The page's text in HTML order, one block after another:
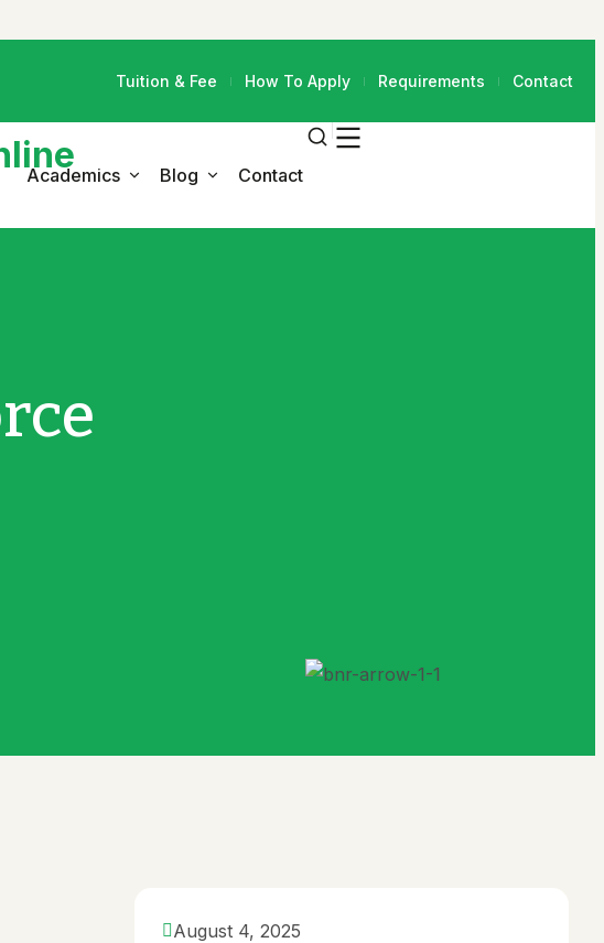
Tuition & Fee How To Apply Requirements Contact
Academics
Admission
Blog Contact
August 4, 2025